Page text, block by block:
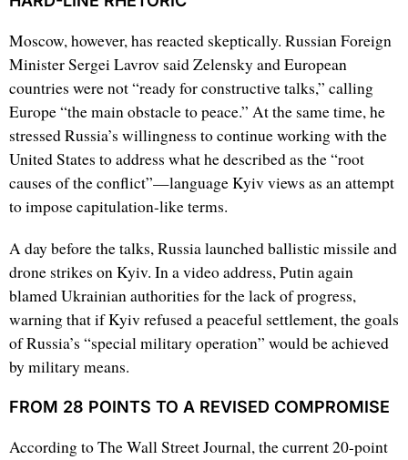
Moscow, however, has reacted skeptically. Russian Foreign
Minister Sergei Lavrov said Zelensky and European
countries were not “ready for constructive talks,” calling
Europe “the main obstacle to peace.” At the same time, he
stressed Russia’s willingness to continue working with the
United States to address what he described as the “root
causes of the conflict”—language Kyiv views as an attempt
to impose capitulation-like terms.
A day before the talks, Russia launched ballistic missile and
drone strikes on Kyiv. In a video address, Putin again
blamed Ukrainian authorities for the lack of progress,
warning that if Kyiv refused a peaceful settlement, the goals
of Russia’s “special military operation” would be achieved
by military means.
FROM 28 POINTS TO A REVISED COMPROMISE
According to The Wall Street Journal, the current 20-point